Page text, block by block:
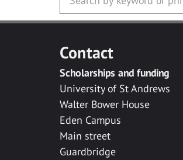
Contact
Scholarships and funding
University of St Andrews
Walter Bower House
Eden Campus
Main street
Guardbridge